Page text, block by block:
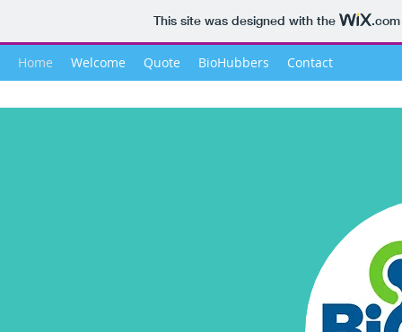
This site was designed with the .com
Home Welcome Quote BioHubbers Contact